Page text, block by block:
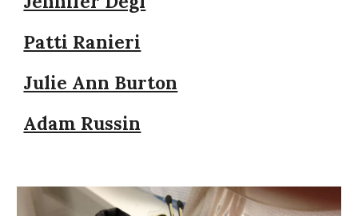
Patti Ranieri
Julie Ann Burton
Adam Russin